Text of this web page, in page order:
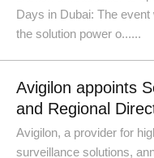
Days in Dubai: The
the solution power o......
Avigilon appoints
and Regional
Avigilon, a provider for
surveillance solutions,